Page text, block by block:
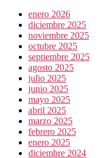
enero 2026
diciembre 2025
noviembre 2025
octubre 2025
septiembre 2025
agosto 2025
julio 2025
junio 2025
mayo 2025
abril 2025
marzo 2025
febrero 2025
enero 2025
diciembre 2024